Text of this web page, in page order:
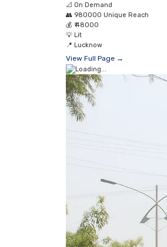
📐 On Demand
👥 980000 Unique Reach
💰 ₹ 48000
💡 Lit
📍 Lucknow
View Full Page →